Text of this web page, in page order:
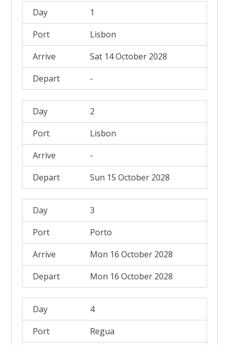
1
Lisbon
Sat 14 October 2028
-
2
Lisbon
-
Sun 15 October 2028
3
Porto
Mon 16 October 2028
Mon 16 October 2028
4
Regua